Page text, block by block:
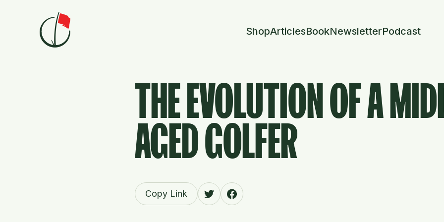
Skip to content
ShopArticlesBookNewsletterPodcast
THE EVOLUTION OF A
AGED GOLFER
Copy Link